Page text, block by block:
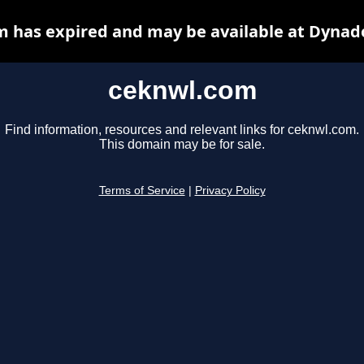
ceknwl.com
Find information, resources and relevant links for ceknwl.com.
This domain may be for sale.
Terms of Service Privacy Policy
has expired and may be available at